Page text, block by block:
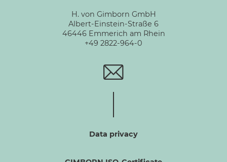
H. von Gimborn GmbH
Albert-Einstein-Straße 6
46446 Emmerich am Rhein
+49 2822-964-0
Data privacy